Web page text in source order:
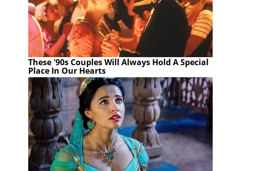
These '90s Couples Will Always Hold A Special
Place In Our Hearts